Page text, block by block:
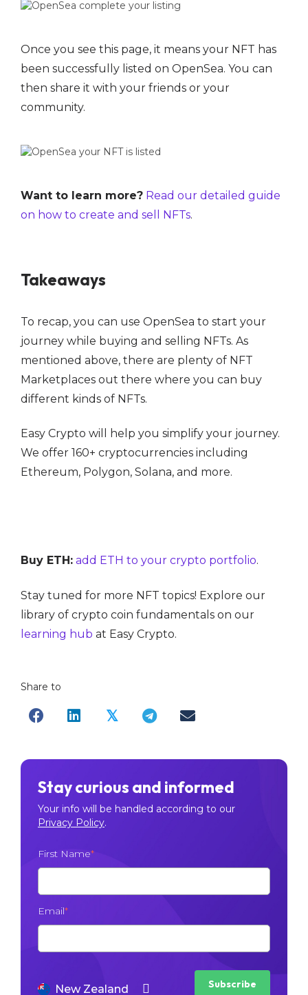
Once you see this page, it means your NFT has
been successfully listed on OpenSea. You can
then share it with your friends or your
community.
Want to learn more? Read our detailed guide
on how to create and sell NFTs.
Takeaways
To recap, you can use OpenSea to start your
journey while buying and selling NFTs. As
mentioned above, there are plenty of NFT
Marketplaces out there where you can buy
different kinds of NFTs.
Easy Crypto will help you simplify your journey.
We offer 160+ cryptocurrencies including
Ethereum, Polygon, Solana, and more.
Buy ETH: add ETH to your crypto portfolio.
Stay tuned for more NFT topics! Explore our
library of crypto coin fundamentals on our
learning hub at Easy Crypto.
Share to
𝕏
Stay curious and informed
Your info will be handled according to our
Privacy Policy.
First Name*
Email*